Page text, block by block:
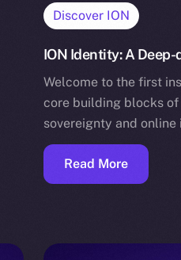
Discover ION
ION Identity: A
Welcome to the first
core building blocks
sovereignty and
Read More